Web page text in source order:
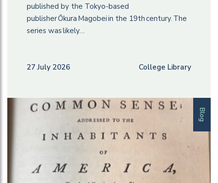
published by the Tokyo-based
publisher Ōkura Magobei in the 19th century. The
series was likely…
27 July 2026 College Library
Blog